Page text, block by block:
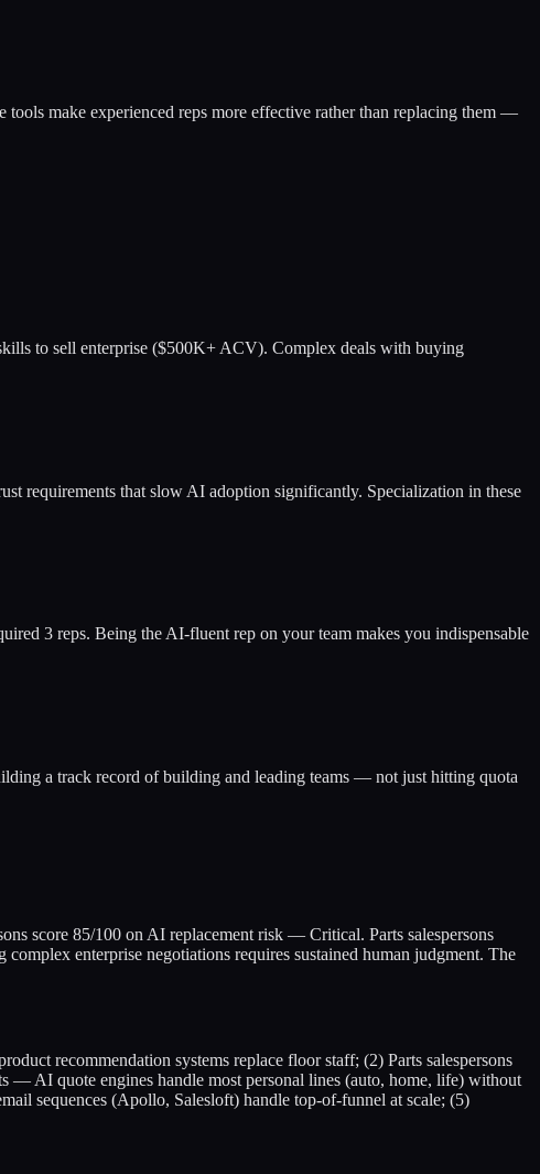
tools make experienced reps more effective rather than replacing them —
to sell enterprise ($500K+ ACV). Complex deals with buying
requirements that slow AI adoption significantly. Specialization in these
3 reps. Being the AI-fluent rep on your team makes you indispensable
a track record of building and leading teams — not just hitting quota
score 85/100 on AI replacement risk — Critical. Parts salespersons
enterprise negotiations requires sustained human judgment. The
recommendation systems replace floor staff; (2) Parts salespersons
— AI quote engines handle most personal lines (auto, home, life) without
sequences (Apollo, Salesloft) handle top-of-funnel at scale; (5)